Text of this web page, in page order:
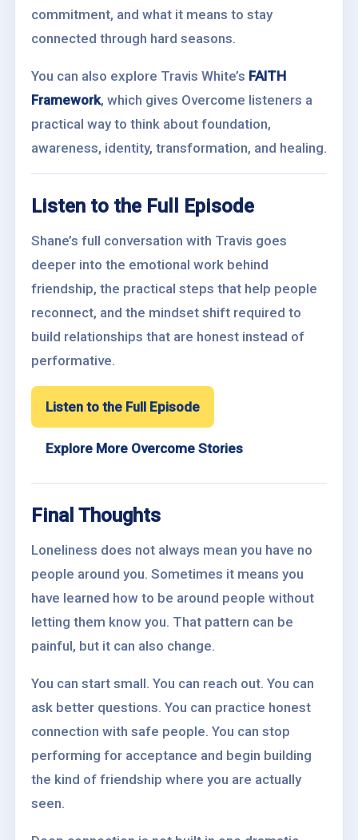
commitment, and what it means to stay
connected through hard seasons.
You can also explore Travis White’s FAITH
Framework, which gives Overcome listeners a
practical way to think about foundation,
awareness, identity, transformation, and healing.
Listen to the Full Episode
Shane’s full conversation with Travis goes
deeper into the emotional work behind
friendship, the practical steps that help people
reconnect, and the mindset shift required to
build relationships that are honest instead of
performative.
Listen to the Full Episode
Explore More Overcome Stories
Final Thoughts
Loneliness does not always mean you have no
people around you. Sometimes it means you
have learned how to be around people without
letting them know you. That pattern can be
painful, but it can also change.
You can start small. You can reach out. You can
ask better questions. You can practice honest
connection with safe people. You can stop
performing for acceptance and begin building
the kind of friendship where you are actually
seen.